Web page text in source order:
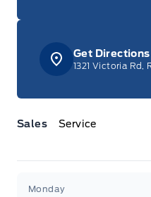
Sales Service
Monday
Get Directions
1321 Victoria Rd,